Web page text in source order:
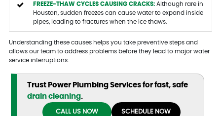
FREEZE-THAW CYCLES CAUSING CRACKS:Although rare in
Houston, sudden freezes can cause water to expand inside
pipes, leading to fractures when the ice thaws.
Understanding these causes helps you take preventive steps and
allows our team to address problems before they lead to major water
service interruptions.
Trust Power Plumbing Services for fast, safe
drain cleaning.
CALL US NOW SCHEDULE NOW